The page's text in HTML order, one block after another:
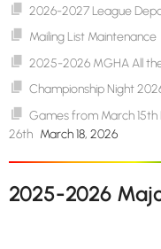
2026-2027 League
Mailing List Maintenance
2025-2026 MGHA All
Championship Night
Games from March
26th March 18, 2026
2025-2026